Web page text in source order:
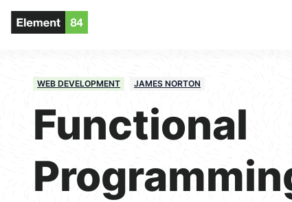
WEB DEVELOPMENT JAMES NORTON
Functional